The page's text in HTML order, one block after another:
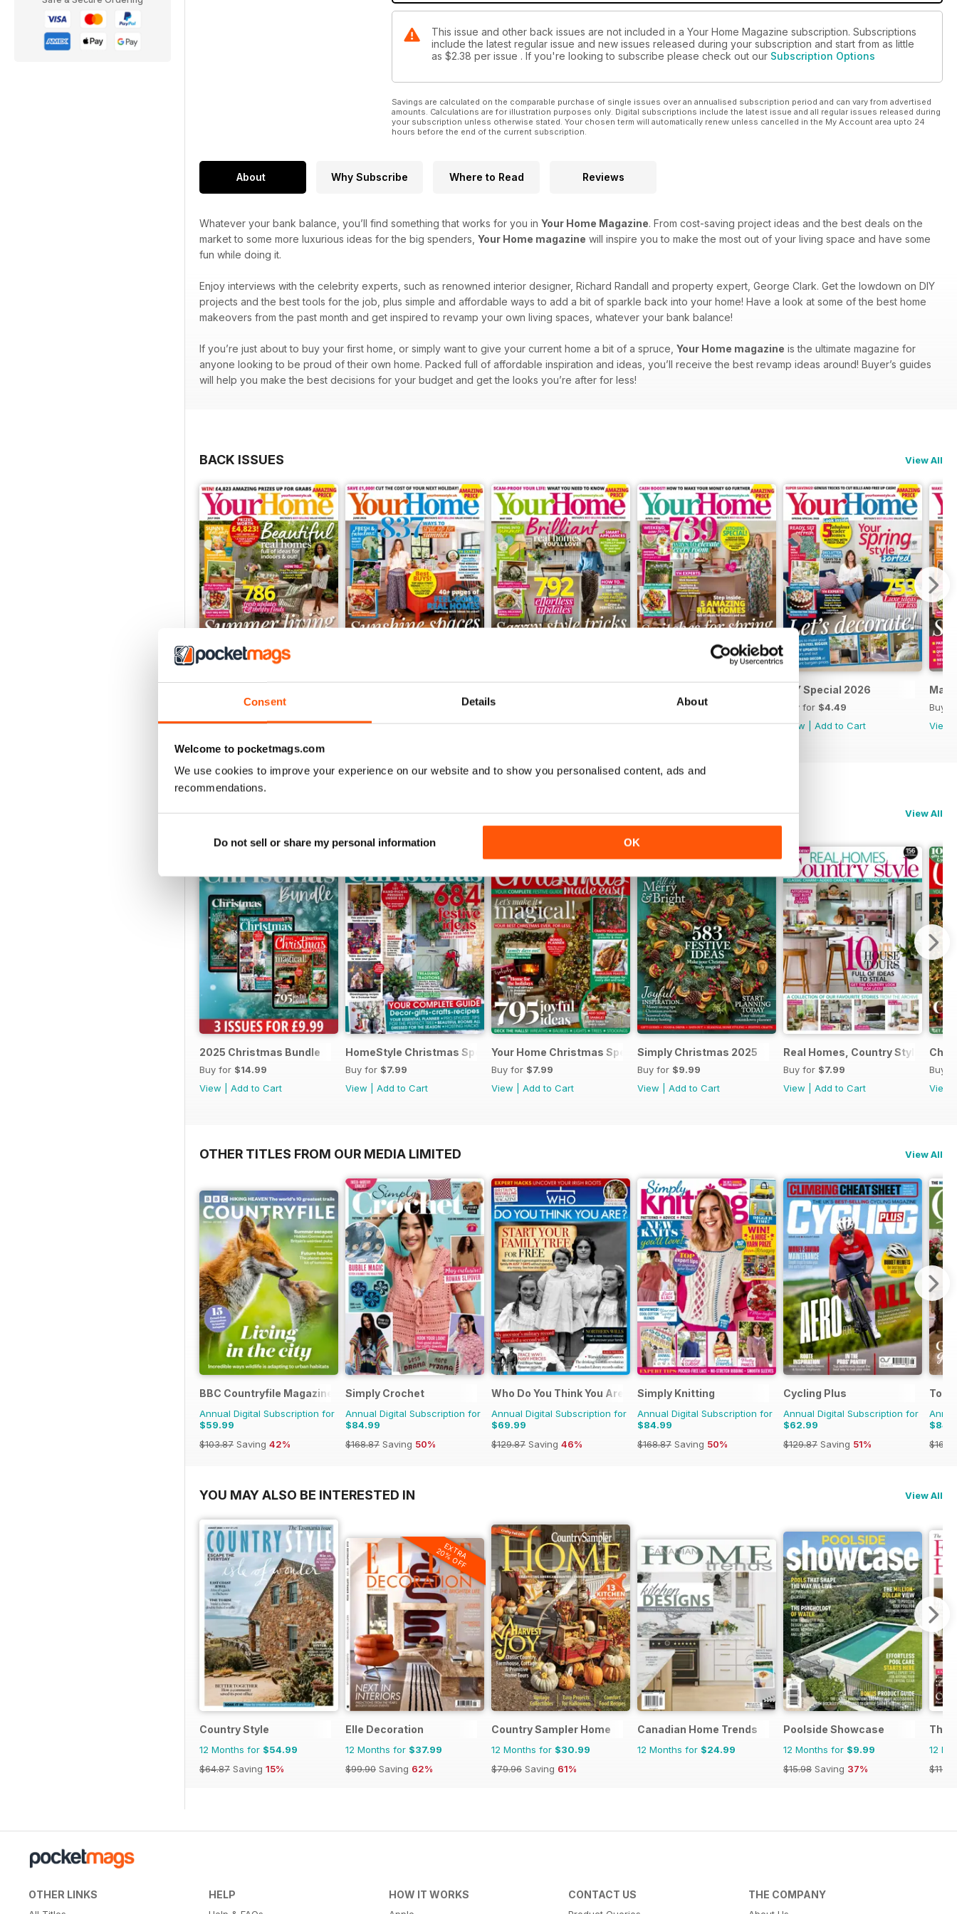
Consent Details About
Welcome to pocketmags.com
We use cookies to improve your experience on our website and to show you personalised content, ads and
recommendations.
Do not sell or share my personal information OK
This issue and other back issues are not included in a Your Home Magazine subscription. Subscriptions
include the latest regular issue and new issues released during your subscription and start from as little
as $2.38 per issue . If you're looking to subscribe please check out our Subscription Options
Savings are calculated on the comparable purchase of single issues over an annualised subscription period and can vary from advertised
amounts. Calculations are for illustration purposes only. Digital subscriptions include the latest issue and all regular issues released during
your subscription unless otherwise stated. Your chosen term will automatically renew unless cancelled in the My Account area upto 24
hours before the end of the current subscription.
About Why Subscribe Where to Read Reviews
Whatever your bank balance, you’ll find something that works for you in Your Home Magazine. From cost-saving project ideas and the best deals on the
market to some more luxurious ideas for the big spenders, Your Home magazine will inspire you to make the most out of your living space and have some
fun while doing it.
Enjoy interviews with the celebrity experts, such as renowned interior designer, Richard Randall and property expert, George Clark. Get the lowdown on DIY
projects and the best tools for the job, plus simple and affordable ways to add a bit of sparkle back into your home! Have a look at some of the best home
makeovers from the past month and get inspired to revamp your own living spaces, whatever your bank balance!
If you’re just about to buy your first home, or simply want to give your current home a bit of a spruce, Your Home magazine is the ultimate magazine for
anyone looking to be proud of their own home. Packed full of affordable inspiration and ideas, you’ll receive the best revamp ideas around! Buyer’s guides
will help you make the best decisions for your budget and get the looks you’re after for less!
BACK ISSUES View All
$4.49
View|Add to Cart
View|Add to Cart
Buy for
View|Add to Cart
$4.49
View|Add to Cart
DIY Special 2026
Buy for $4.49
View
Add to Cart
Buy
View
SPECIAL EDITIONS View All
2025 Christmas Bundle
Buy for $14.99
View
Add to Cart
HomeStyle Christmas Special 2025
Buy for $7.99
View
Add to Cart
Your Home Christmas Special 2025
Buy for $7.99
View
Add to Cart
Simply Christmas 2025
Buy for $9.99
View
Add to Cart
Real Homes, Country Style
Buy for $7.99
View
Add to Cart
Buy
View
OTHER TITLES FROM OUR MEDIA LIMITED View All
BBC Countryfile Magazine
Annual Digital Subscription for
$59.99
$103.87 Saving 42%
Simply Crochet
Annual Digital Subscription for
$84.99
$168.87 Saving 50%
Who Do You Think You Are?
Annual Digital Subscription for
$69.99
$129.87 Saving 46%
Simply Knitting
Annual Digital Subscription for
$84.99
$168.87 Saving 50%
Cycling Plus
Annual Digital Subscription for
$62.99
$129.87 Saving 51%
YOU MAY ALSO BE INTERESTED IN View All
Country Style
12 Months for $54.99
$64.87 Saving 15%
EXTRA
20% OFF
Elle Decoration
12 Months for $37.99
$99.90 Saving 62%
Country Sampler Home
12 Months for $30.99
$79.96 Saving 61%
Canadian Home Trends
12 Months for $24.99
Poolside Showcase
12 Months for $9.99
$15.98 Saving 37%
The
12
OTHER LINKS HELP HOW IT WORKS CONTACT US THE COMPANY